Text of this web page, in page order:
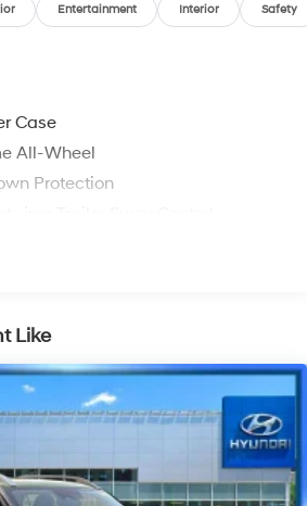
Entertainment Interior Safety
Case
All-Wheel
Protection
Speed-Sensing Steering
Exhaust w/Chrome Tailpipe
Hubs
w/Coil Springs
Like